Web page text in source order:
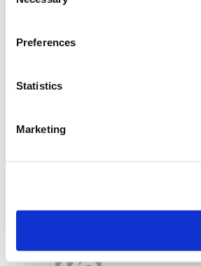
Preferences
Statistics
Marketing